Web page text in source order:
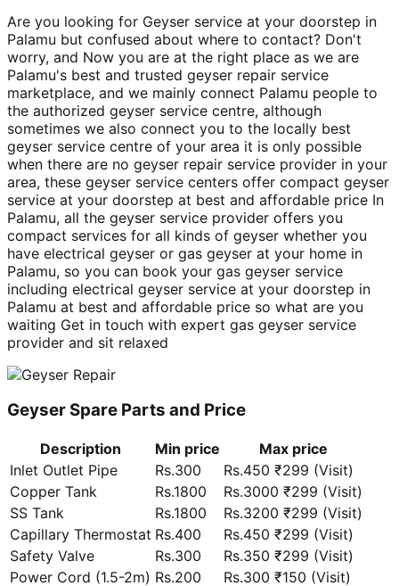
Are you looking for Geyser service at your doorstep in
Palamu but confused about where to contact? Don't
worry, and Now you are at the right place as we are
Palamu's best and trusted geyser repair service
marketplace, and we mainly connect Palamu people to
the authorized geyser service centre, although
sometimes we also connect you to the locally best
geyser service centre of your area it is only possible
when there are no geyser repair service provider in your
area, these geyser service centers offer compact geyser
service at your doorstep at best and affordable price In
Palamu, all the geyser service provider offers you
compact services for all kinds of geyser whether you
have electrical geyser or gas geyser at your home in
Palamu, so you can book your gas geyser service
including electrical geyser service at your doorstep in
Palamu at best and affordable price so what are you
waiting Get in touch with expert gas geyser service
provider and sit relaxed
Geyser Spare Parts and Price
Description Min price
Max price
Inlet Outlet Pipe
Rs.300
Rs.450 ₹299 (Visit)
Copper Tank
Rs.1800
Rs.3000 ₹299 (Visit)
SS Tank
Rs.1800
Rs.3200 ₹299 (Visit)
Capillary Thermostat Rs.400
Rs.450 ₹299 (Visit)
Safety Valve
Rs.300
Rs.350 ₹299 (Visit)
Power Cord (1.5-2m) Rs.200 Rs.300 ₹150 (Visit)